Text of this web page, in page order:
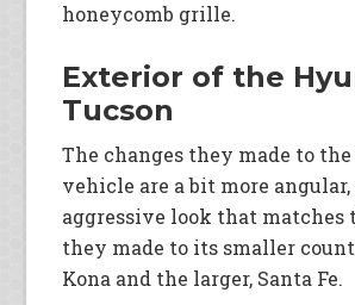
honeycomb grille.
Exterior of the
Tucson
The changes they made to
vehicle are a bit more
aggressive look that matches
they made to its smaller
Kona and the larger, Santa Fe.